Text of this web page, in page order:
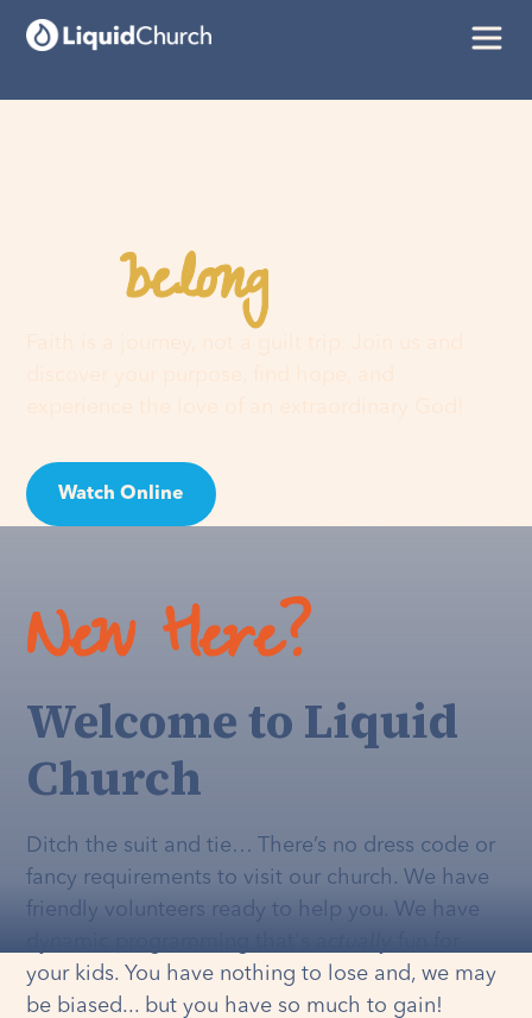
Youbelonghere
Watch Online
New Here?
Welcome to Liquid
Church
Ditch the suit and tie… There’s no dress code or
fancy requirements to visit our church. We have
friendly volunteers ready to help you. We have
your kids. You have nothing to lose and, we may
be biased... but you have so much to gain!